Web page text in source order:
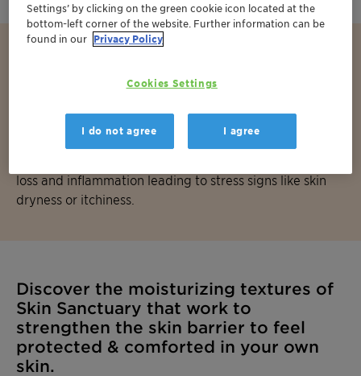
strong barrier function is essential to maintaining skin’s
loss and inflammation leading to stress signs like skin
dryness or itchiness.
Discover the moisturizing textures of
Skin Sanctuary that work to
strengthen the skin barrier to feel
protected & comforted in your own
skin.
Settings’ by clicking on the green cookie icon located at the
bottom-left corner of the website. Further information can be
found in our Privacy Policy
Cookies Settings
I do not agree I agree